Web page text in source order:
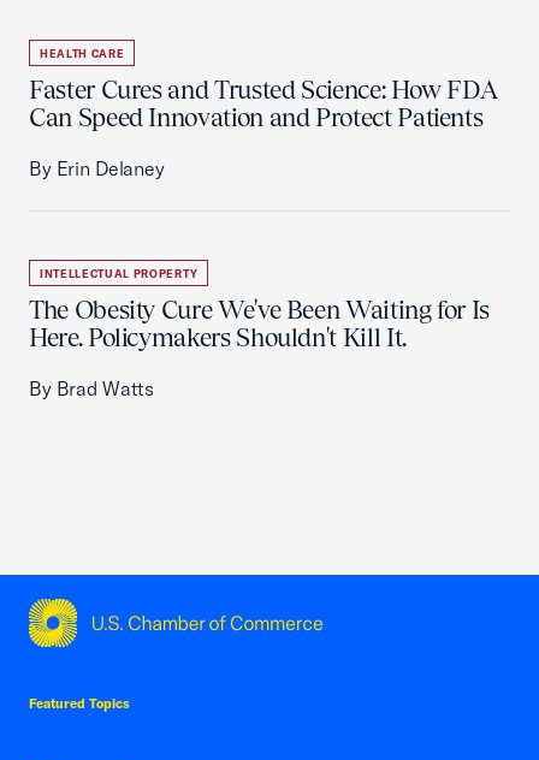
HEALTH CARE
Faster Cures and Trusted Science: How FDA
Can Speed Innovation and Protect Patients
By Erin Delaney
INTELLECTUAL PROPERTY
The Obesity Cure We've Been Waiting for Is
Here. Policymakers Shouldn't Kill It.
By Brad Watts
Featured Topics